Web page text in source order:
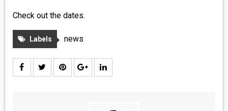
Check out the dates.
Labels news